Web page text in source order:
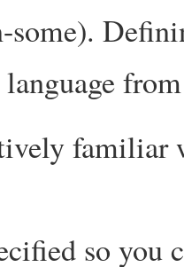
familiar
so you